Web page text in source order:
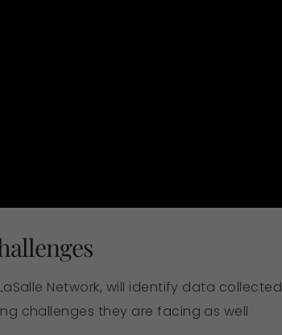
Network, will identify data collected
challenges they are facing as well